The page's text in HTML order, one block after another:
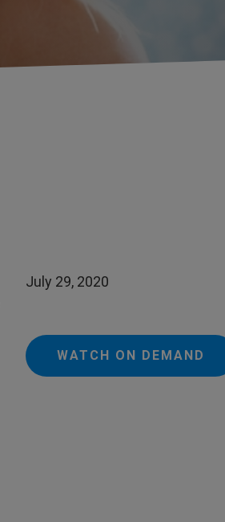
July 29, 2020
WATCH ON DEMAND